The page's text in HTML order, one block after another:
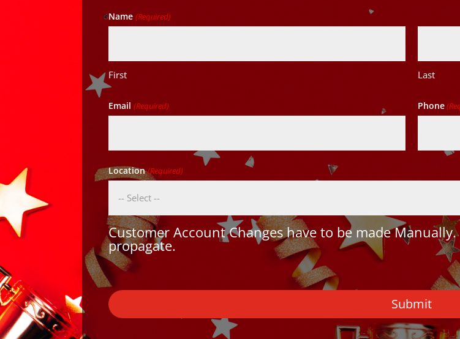
Name (Required)
First Last
Email (Required) Phone
Location(Required)
Customer Account Changes have to be made
propagate.